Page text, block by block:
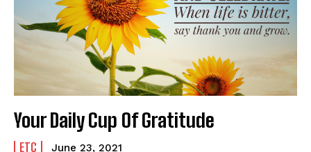
India’s #1 Destination for Seniors
Name*
Your Daily Cup Of Gratitude
ETC June 23, 2021